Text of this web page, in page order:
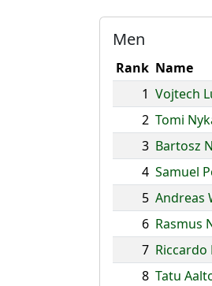
Men
Rank Name
1 Vojtech
2 Tomi
3 Bartosz
4 Samuel
5 Andreas
6 Rasmus
7 Riccardo
8 Tatu